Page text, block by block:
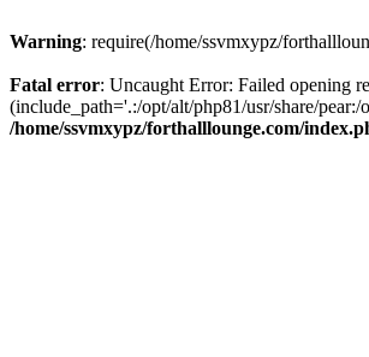
Warning: require(/home/ssvmxypz/
Fatal error: Uncaught Error: Failed opening
(include_path='.:/opt/alt/php81/usr/share/
/home/ssvmxypz/forthalllounge.com/